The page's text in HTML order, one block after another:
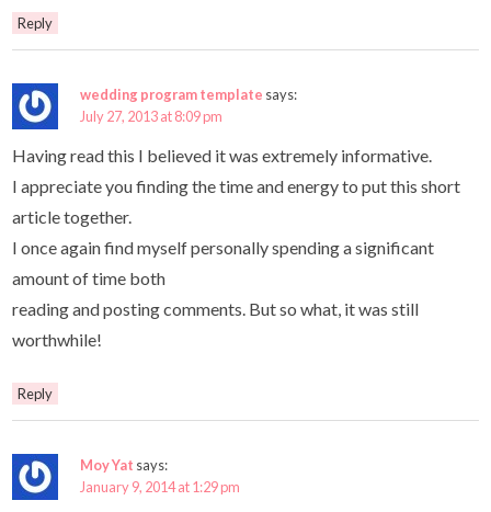
Reply
wedding program template says:
July 27, 2013 at 8:09 pm
Having read this I believed it was extremely informative.
I appreciate you finding the time and energy to put this short
article together.
I once again find myself personally spending a significant
amount of time both
reading and posting comments. But so what, it was still
worthwhile!
Reply
Moy Yat says:
January 9, 2014 at 1:29 pm